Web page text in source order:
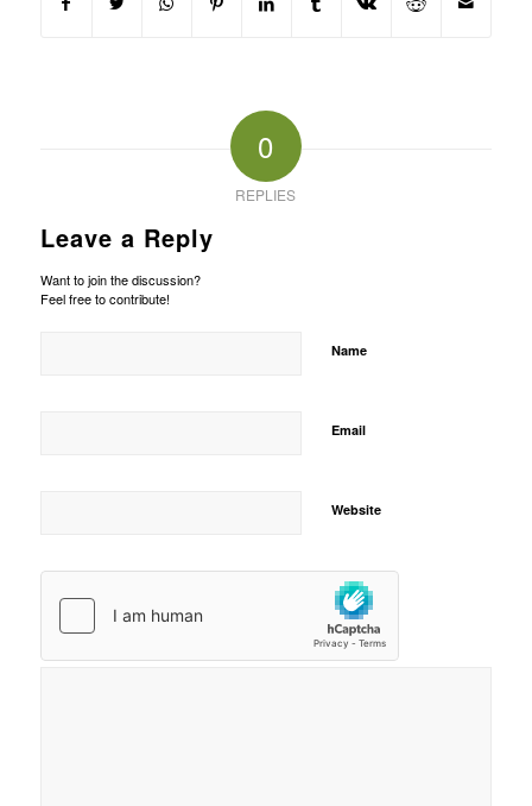
0
REPLIES
Leave a Reply
Want to join the discussion?
Feel free to contribute!
Name
Email
Website